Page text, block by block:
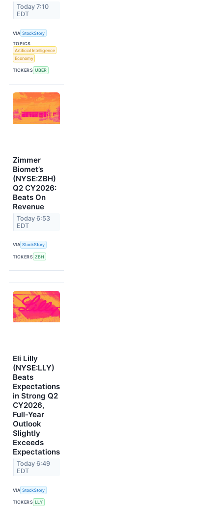
Today 7:10
EDT
VIA StockStory
TOPICS
Artificial Intelligence
Economy
TICKERS UBER
Zimmer
Biomet’s
(NYSE:ZBH)
Q2 CY2026:
Beats On
Revenue
Today 6:53
EDT
VIA StockStory
TICKERS ZBH
Eli Lilly
(NYSE:LLY)
Beats
Expectations
in Strong Q2
CY2026,
Full-Year
Outlook
Slightly
Exceeds
Expectations
Today 6:49
EDT
VIA StockStory
TICKERS LLY